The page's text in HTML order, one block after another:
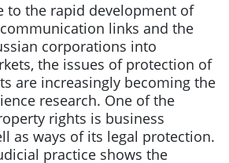
to the rapid development of
links and the
corporations into
the issues of protection of
are increasingly becoming the
research. One of the
rights is business
as ways of its legal protection.
practice shows the